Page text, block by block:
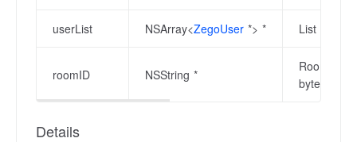
userList NSArray<ZegoUser *> * List of
roomID NSString *
Room ID
bytes in
Details